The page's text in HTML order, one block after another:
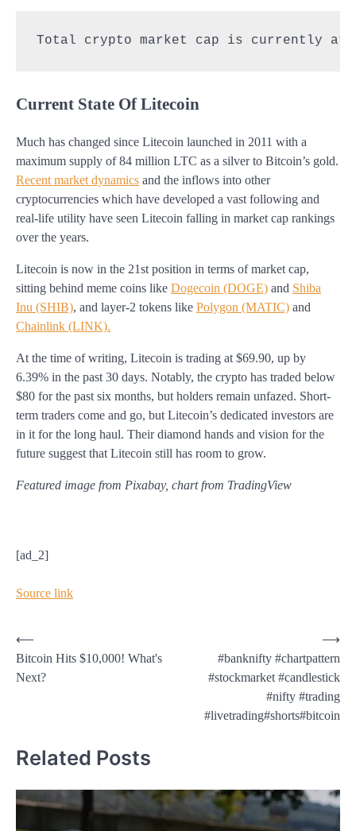
Total crypto market cap is currently
Current State Of Litecoin
Much has changed since Litecoin launched in 2011 with a
maximum supply of 84 million LTC as a silver to Bitcoin’s gold.
Recent market dynamics and the inflows into other
cryptocurrencies which have developed a vast following and
real-life utility have seen Litecoin falling in market cap rankings
over the years.
Litecoin is now in the 21st position in terms of market cap,
sitting behind meme coins like Dogecoin (DOGE) and Shiba
Inu (SHIB), and layer-2 tokens like Polygon (MATIC) and
Chainlink (LINK).
At the time of writing, Litecoin is trading at $69.90, up by
6.39% in the past 30 days. Notably, the crypto has traded below
$80 for the past six months, but holders remain unfazed. Short-
term traders come and go, but Litecoin’s dedicated investors are
in it for the long haul. Their diamond hands and vision for the
future suggest that Litecoin still has room to grow.
Featured image from Pixabay, chart from TradingView
[ad_2]
Source link
Post
navigation
⟵
Bitcoin Hits $10,000! What's
Next?
#banknifty #chartpattern
#stockmarket #candlestick
#nifty #trading
#livetrading#shorts#bitcoin
⟶
Related Posts